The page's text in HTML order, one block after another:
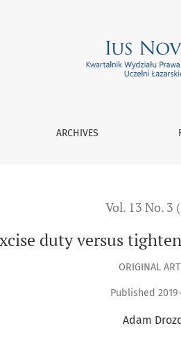
tightening of tax system through
ARCHIVES
Vol. 13 No. 3
duty versus
ORIGINAL
Published
Adam